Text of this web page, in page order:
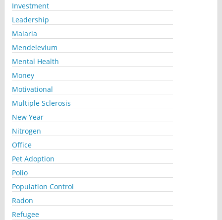
Investment
Leadership
Malaria
Mendelevium
Mental Health
Money
Motivational
Multiple Sclerosis
New Year
Nitrogen
Office
Pet Adoption
Polio
Population Control
Radon
Refugee